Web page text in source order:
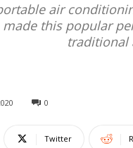
air
this popular
traditional
0
Twitter